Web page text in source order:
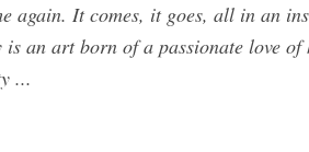
again. It comes, it goes, all in an
an art born of a passionate love
...